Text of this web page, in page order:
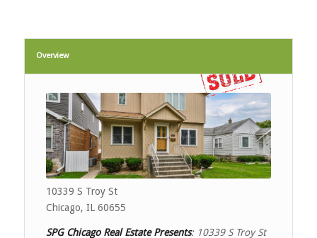
Overview
10339 S Troy St
Chicago, IL 60655
SPG Chicago Real Estate Presents: 10339 S Troy St